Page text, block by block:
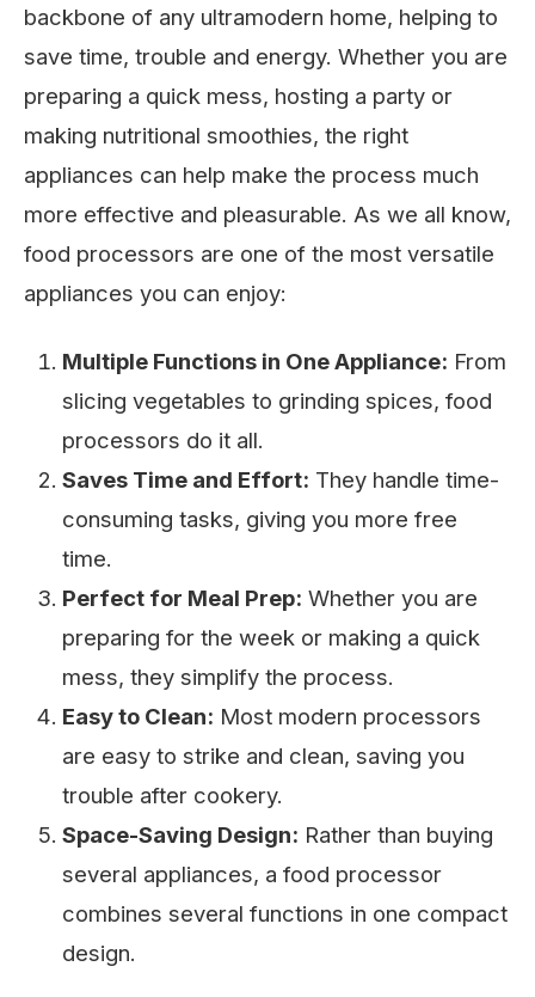
backbone of any ultramodern home, helping to
save time, trouble and energy. Whether you are
preparing a quick mess, hosting a party or
making nutritional smoothies, the right
appliances can help make the process much
more effective and pleasurable. As we all know,
food processors are one of the most versatile
appliances you can enjoy:
Multiple Functions in One Appliance: From
slicing vegetables to grinding spices, food
processors do it all.
Saves Time and Effort: They handle time-
consuming tasks, giving you more free
time.
Perfect for Meal Prep: Whether you are
preparing for the week or making a quick
mess, they simplify the process.
Easy to Clean: Most modern processors
are easy to strike and clean, saving you
trouble after cookery.
Space-Saving Design: Rather than buying
several appliances, a food processor
combines several functions in one compact
design.